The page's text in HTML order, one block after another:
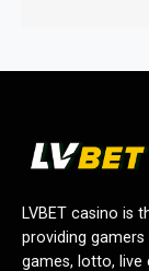
LVBET casino is
providing
games, lotto, live